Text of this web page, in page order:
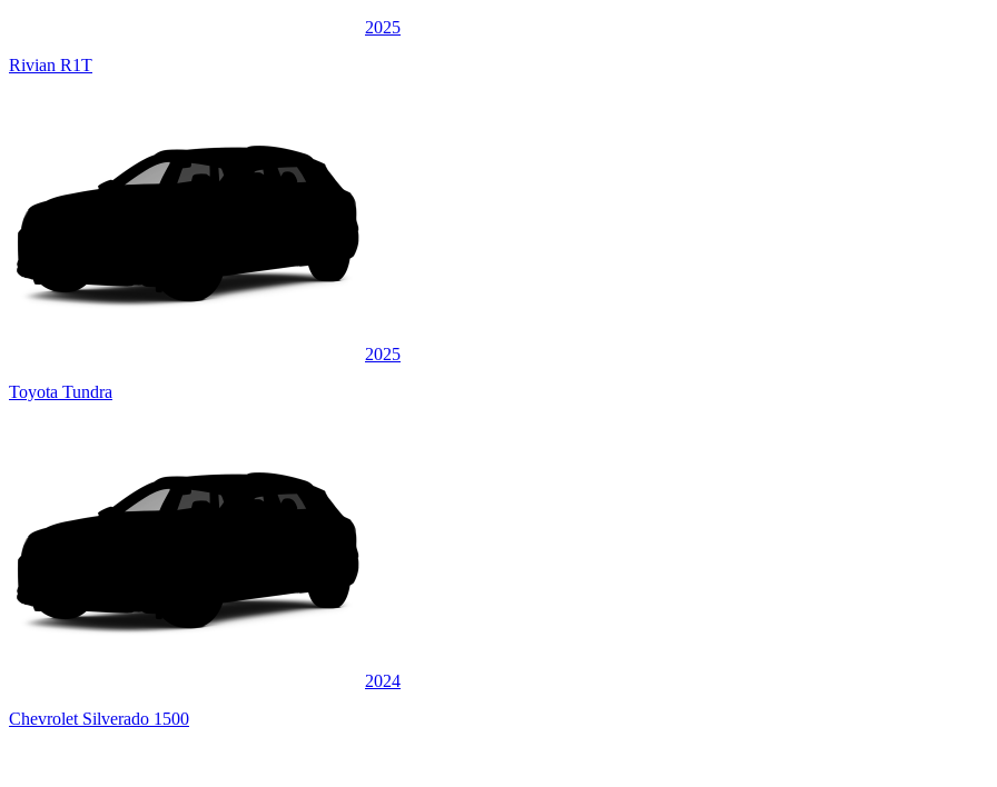
2025
Rivian R1T
2025
Toyota Tundra
2024
Chevrolet Silverado 1500